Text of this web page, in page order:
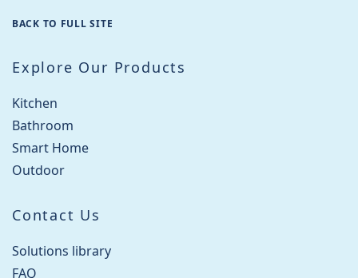
BACK TO FULL SITE
Explore Our Products
Kitchen
Bathroom
Smart Home
Outdoor
Contact Us
Solutions library
FAQ